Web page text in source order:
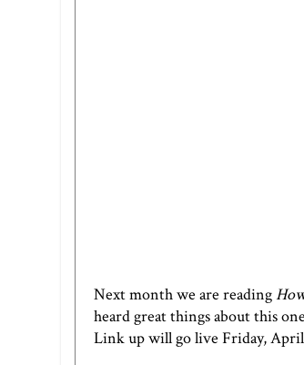
Next month we are reading
heard great things about this
Link up will go live Friday,